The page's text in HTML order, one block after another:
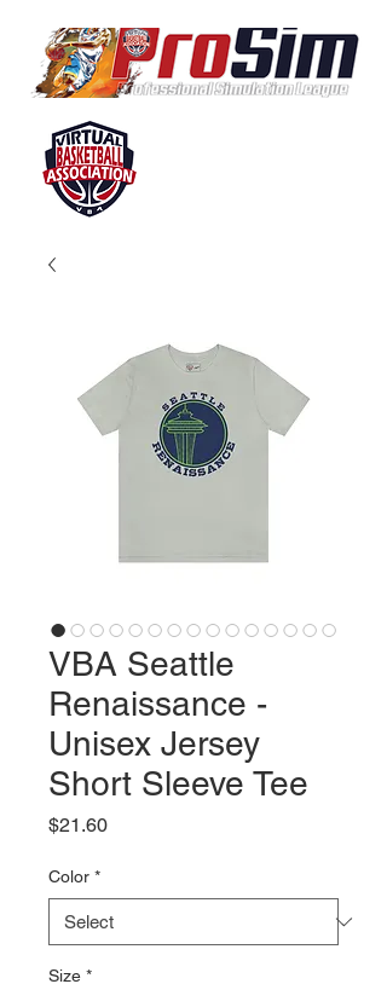
VBA Seattle
Renaissance -
Unisex Jersey
Short Sleeve Tee
$21.60Price
Color *
Size *